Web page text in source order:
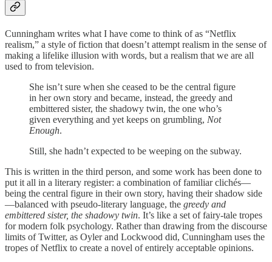
Cunningham writes what I have come to think of as “Netflix
realism,” a style of fiction that doesn’t attempt realism in the sense of
making a lifelike illusion with words, but a realism that we are all
used to from television.
She isn’t sure when she ceased to be the central figure
in her own story and became, instead, the greedy and
embittered sister, the shadowy twin, the one who’s
given everything and yet keeps on grumbling, Not
Enough.
Still, she hadn’t expected to be weeping on the subway.
This is written in the third person, and some work has been done to
put it all in a literary register: a combination of familiar clichés—
being the central figure in their own story, having their shadow side
—balanced with pseudo-literary language, the greedy and
embittered sister, the shadowy twin. It’s like a set of fairy-tale tropes
for modern folk psychology. Rather than drawing from the discourse
limits of Twitter, as Oyler and Lockwood did, Cunningham uses the
tropes of Netflix to create a novel of entirely acceptable opinions.